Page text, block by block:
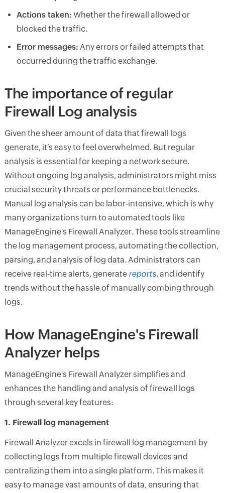
Actions taken: Whether the firewall allowed or
blocked the traffic.
Error messages: Any errors or failed attempts that
occurred during the traffic exchange.
The importance of regular
Firewall Log analysis
Given the sheer amount of data that firewall logs
generate, it’s easy to feel overwhelmed. But regular
analysis is essential for keeping a network secure.
Without ongoing log analysis, administrators might miss
crucial security threats or performance bottlenecks.
Manual log analysis can be labor-intensive, which is why
many organizations turn to automated tools like
ManageEngine's Firewall Analyzer. These tools streamline
the log management process, automating the collection,
parsing, and analysis of log data. Administrators can
receive real-time alerts, generatereports, and identify
trends without the hassle of manually combing through
logs.
How ManageEngine's Firewall
Analyzer helps
ManageEngine's Firewall Analyzer simplifies and
enhances the handling and analysis of firewall logs
through several key features:
1. Firewall log management
Firewall Analyzer excels in firewall log management by
collecting logs from multiple firewall devices and
centralizing them into a single platform. This makes it
easy to manage vast amounts of data, ensuring that